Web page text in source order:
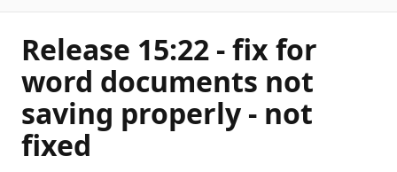
Release 15:22 - fix for
word documents not
saving properly - not
fixed